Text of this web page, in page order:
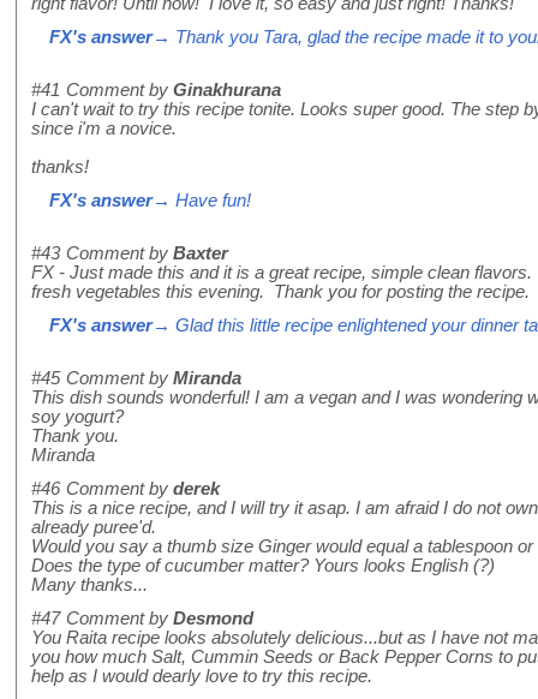
right flavor! Until now! I love it, so easy and just right! Thanks!
FX's answer→ Thank you Tara, glad the recipe made it to
#41 Comment by Ginakhurana
I can't wait to try this recipe tonite. Looks super good. The step
since i'm a novice.
thanks!
FX's answer→ Have fun!
#43 Comment by Baxter
FX - Just made this and it is a great recipe, simple clean
fresh vegetables this evening. Thank you for posting the recipe.
FX's answer→ Glad this little recipe enlightened your dinner
#45 Comment by Miranda
This dish sounds wonderful! I am a vegan and I was wondering
soy yogurt?
Thank you.
Miranda
#46 Comment by derek
This is a nice recipe, and I will try it asap. I am afraid I do not
already puree'd.
Would you say a thumb size Ginger would equal a tablespoon
Does the type of cucumber matter? Yours looks English (?)
Many thanks...
#47 Comment by Desmond
You Raita recipe looks absolutely delicious...but as I have not
you how much Salt, Cummin Seeds or Back Pepper Corns to
help as I would dearly love to try this recipe.